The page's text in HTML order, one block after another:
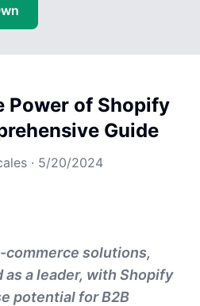
Power of Shopify
Guide
· 5/20/2024
commerce solutions,
a leader, with Shopify
potential for B2B